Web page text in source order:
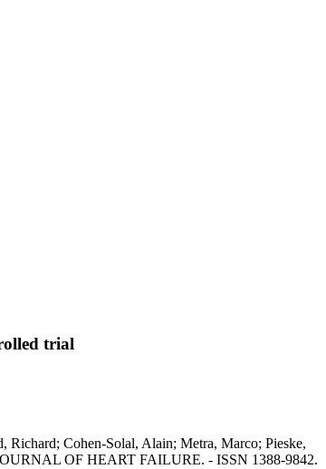
trial
Richard; Cohen-Solal, Alain; Metra, Marco; Pieske,
OF HEART FAILURE. - ISSN 1388-9842.